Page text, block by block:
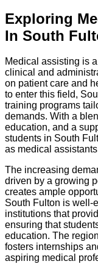
Exploring
In South
Medical assisting is
clinical and
on patient care and
to enter this field,
training programs
demands. With a
education, and a
students in South
as medical
The increasing
driven by a growing
creates ample
South Fulton is well-
institutions that
ensuring that
education. The
fosters internships
aspiring medical